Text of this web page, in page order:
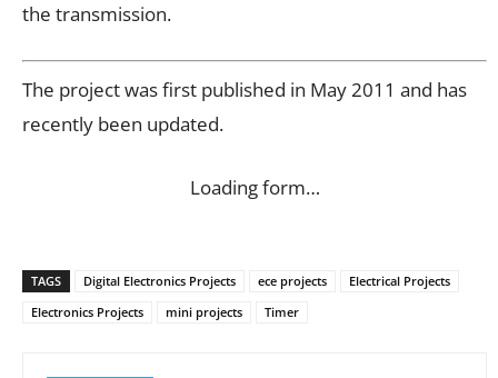
the transmission.
The project was first published in May 2011 and has
recently been updated.
Loading form…
TAGS Digital Electronics Projects ece projects
Electrical Projects
Electronics Projects
mini projects Timer